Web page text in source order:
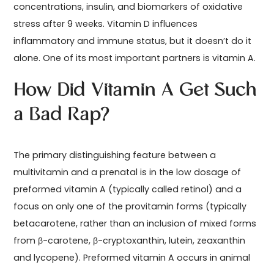
concentrations, insulin, and biomarkers of oxidative
stress after 9 weeks. Vitamin D influences
inflammatory and immune status, but it doesn’t do it
alone. One of its most important partners is vitamin A.
How Did Vitamin A Get Such
a Bad Rap?
The primary distinguishing feature between a
multivitamin and a prenatal is in the low dosage of
preformed vitamin A (typically called retinol) and a
focus on only one of the provitamin forms (typically
betacarotene, rather than an inclusion of mixed forms
from β-carotene, β-cryptoxanthin, lutein, zeaxanthin
and lycopene). Preformed vitamin A occurs in animal